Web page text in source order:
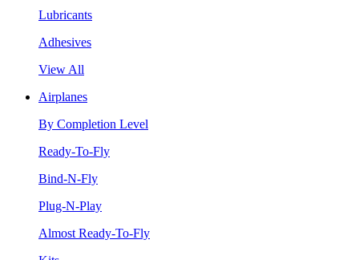
Lubricants
Adhesives
View All
Airplanes
By Completion Level
Ready-To-Fly
Bind-N-Fly
Plug-N-Play
Almost Ready-To-Fly